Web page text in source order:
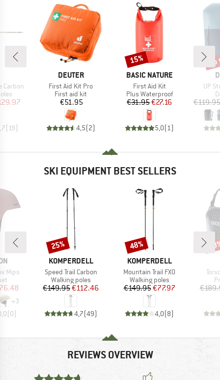
Carbon
Price
( 19)
BRAND
DEUTER
Item(s)
First Aid Kit Pro
Product group
First aid kit
Price
€51.95
4,5(2)
BRAND
BASIC NATURE
Item(s)
First Aid Kit
Product group
Plus Waterproof
Price
€31.95Reduced Price
€27.16
5,0( 1)
Discount
15%
UP
€119.95
SKI EQUIPMENT BEST SELLERS
Mips
Price
+3
(0)
BRAND
KOMPERDELL
Item(s)
Speed Trail Carbon
Product group
Walking poles
Price
€149.95Reduced Price
€112.46
4,7(49)
Discount
25%
BRAND
KOMPERDELL
Item(s)
Mountain Trail FXO
Product group
Walking poles
Price
€149.95Reduced Price
€77.97
4,0(8)
Discount
48%
REVIEWS OVERVIEW